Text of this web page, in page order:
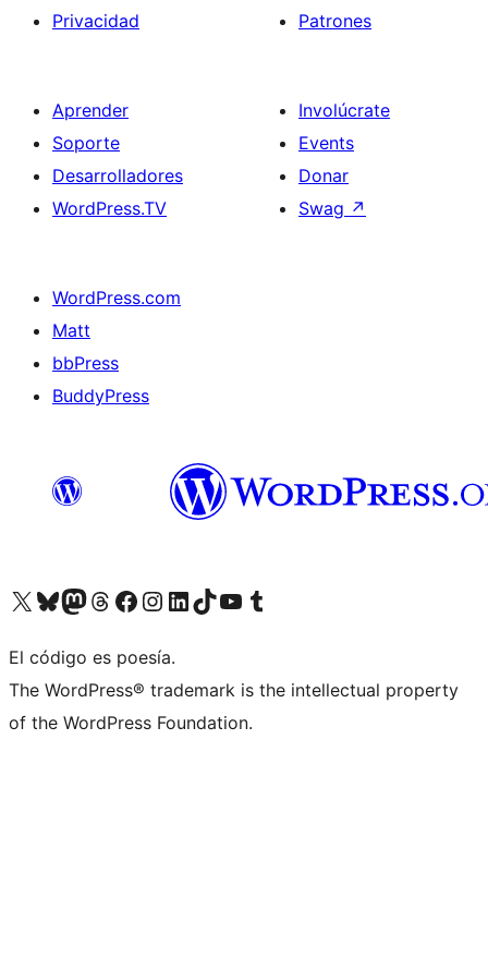
Privacidad
Patrones
Aprender
Soporte
Desarrolladores
WordPress.TV
Involúcrate
Events
Donar
Swag ↗
WordPress.com
Matt
bbPress
BuddyPress
Visit our X (formerly Twitter) account
Visit our Bluesky account
Visita nuestra cuenta de Twitter
Visit our Threads account
Visita nuestra página de Facebook
Visite nuestra cuenta de Instagram
Visit our LinkedIn account
Visit our TikTok account
Visit our YouTube channel
Visit our Tumblr account
El código es poesía.
The WordPress® trademark is the intellectual property
of the WordPress Foundation.